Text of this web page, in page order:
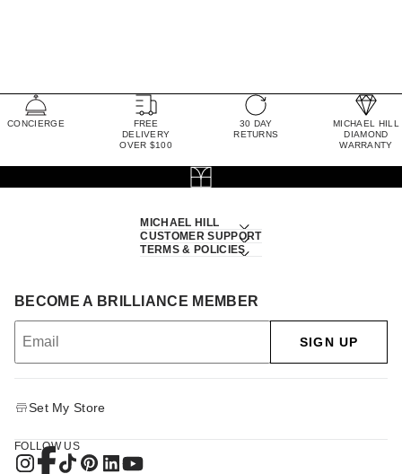
CONCIERGE
FREE
DELIVERY
OVER $100
30 DAY
RETURNS
MICHAEL HILL
DIAMOND
WARRANTY
MICHAEL HILL
CUSTOMER SUPPORT
TERMS & POLICIES
BECOME A BRILLIANCE MEMBER
SIGN UP
Set My Store
FOLLOW US